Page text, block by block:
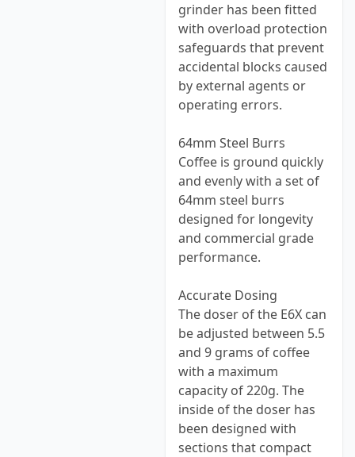
grinder has been fitted
with overload protection
safeguards that prevent
accidental blocks caused
by external agents or
operating errors.
64mm Steel Burrs
Coffee is ground quickly
and evenly with a set of
64mm steel burrs
designed for longevity
and commercial grade
performance.
Accurate Dosing
The doser of the E6X can
be adjusted between 5.5
and 9 grams of coffee
with a maximum
capacity of 220g. The
inside of the doser has
been designed with
sections that compact